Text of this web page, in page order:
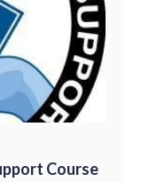
Course